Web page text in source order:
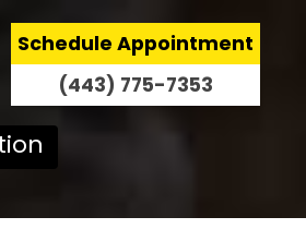
Schedule Appointment
(443) 775-7353